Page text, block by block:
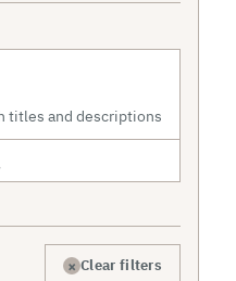
× Clear filters